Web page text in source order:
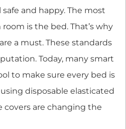
and happy. The most
is the bed. That’s why
a must. These standards
Today, many smart
to make sure every bed is
disposable elasticated
covers are changing the